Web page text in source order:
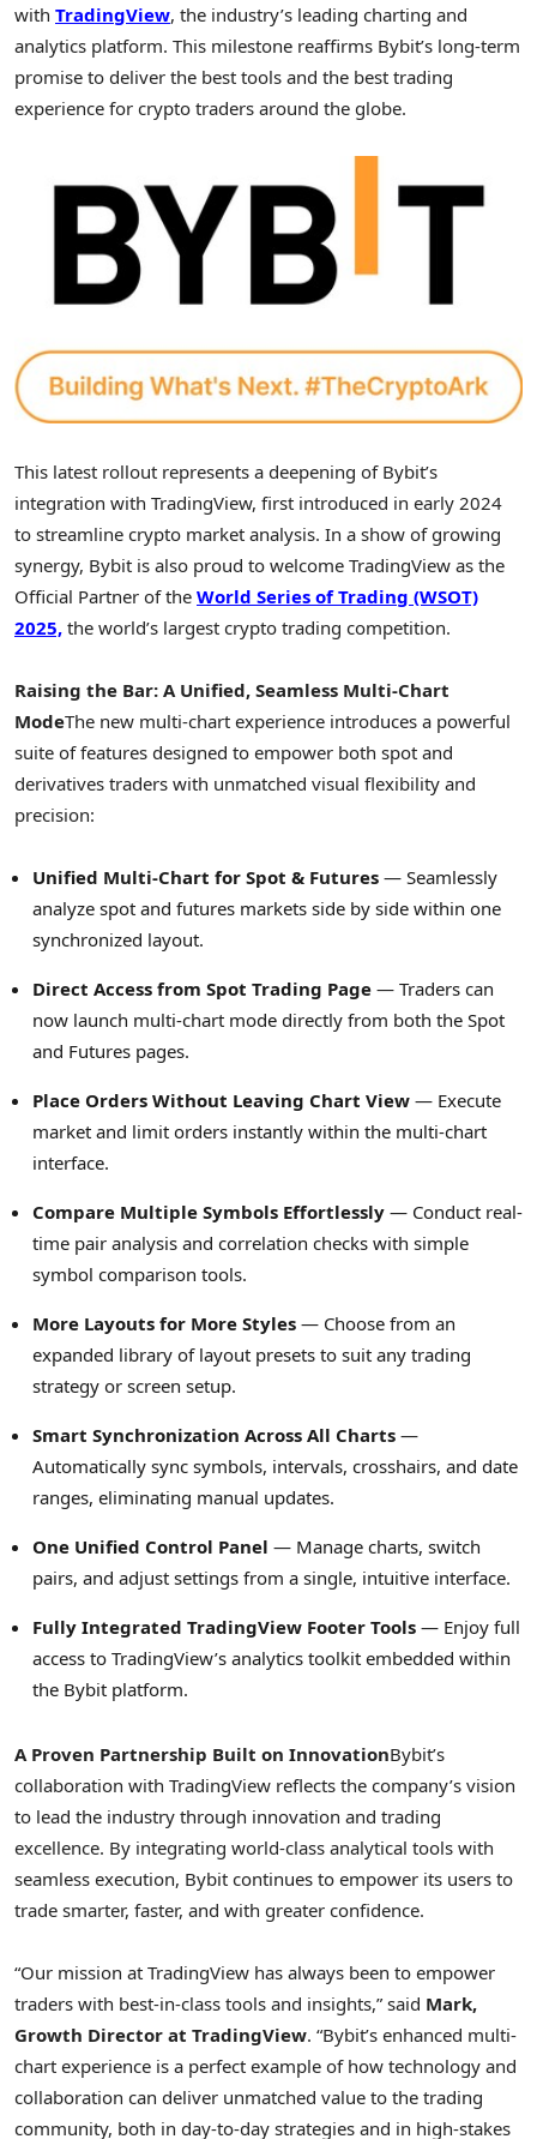
with TradingView, the industry’s leading charting and
analytics platform. This milestone reaffirms Bybit’s long-term
promise to deliver the best tools and the best trading
experience for crypto traders around the globe.
This latest rollout represents a deepening of Bybit’s
integration with TradingView, first introduced in early 2024
to streamline crypto market analysis. In a show of growing
synergy, Bybit is also proud to welcome TradingView as the
Official Partner of the World Series of Trading (WSOT)
2025, the world’s largest crypto trading competition.
Raising the Bar: A Unified, Seamless Multi-Chart
ModeThe new multi-chart experience introduces a powerful
suite of features designed to empower both spot and
derivatives traders with unmatched visual flexibility and
precision:
Unified Multi-Chart for Spot & Futures — Seamlessly
analyze spot and futures markets side by side within one
synchronized layout.
Direct Access from Spot Trading Page — Traders can
now launch multi-chart mode directly from both the Spot
and Futures pages.
Place Orders Without Leaving Chart View — Execute
market and limit orders instantly within the multi-chart
interface.
Compare Multiple Symbols Effortlessly — Conduct real-
time pair analysis and correlation checks with simple
symbol comparison tools.
More Layouts for More Styles — Choose from an
expanded library of layout presets to suit any trading
strategy or screen setup.
Smart Synchronization Across All Charts —
Automatically sync symbols, intervals, crosshairs, and date
ranges, eliminating manual updates.
One Unified Control Panel — Manage charts, switch
pairs, and adjust settings from a single, intuitive interface.
Fully Integrated TradingView Footer Tools — Enjoy full
access to TradingView’s analytics toolkit embedded within
the Bybit platform.
A Proven Partnership Built on InnovationBybit’s
collaboration with TradingView reflects the company’s vision
to lead the industry through innovation and trading
excellence. By integrating world-class analytical tools with
seamless execution, Bybit continues to empower its users to
trade smarter, faster, and with greater confidence.
“Our mission at TradingView has always been to empower
traders with best-in-class tools and insights,” said Mark,
Growth Director at TradingView. “Bybit’s enhanced multi-
chart experience is a perfect example of how technology and
collaboration can deliver unmatched value to the trading
community, both in day-to-day strategies and in high-stakes